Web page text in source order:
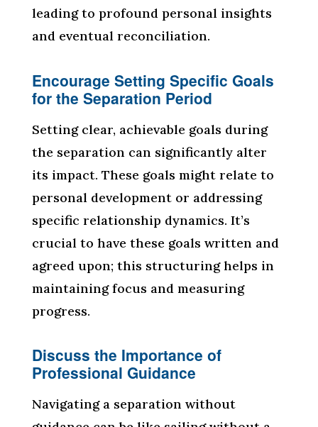
leading to profound personal insights
and eventual reconciliation.
Encourage Setting Specific Goals
for the Separation Period
Setting clear, achievable goals during
the separation can significantly alter
its impact. These goals might relate to
personal development or addressing
specific relationship dynamics. It’s
crucial to have these goals written and
agreed upon; this structuring helps in
maintaining focus and measuring
progress.
Discuss the Importance of
Professional Guidance
Navigating a separation without